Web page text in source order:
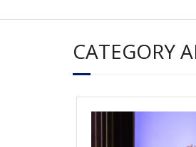
CATEGORY